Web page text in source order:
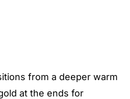
from a deeper warm
at the ends for